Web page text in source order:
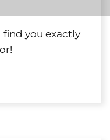
find you exactly